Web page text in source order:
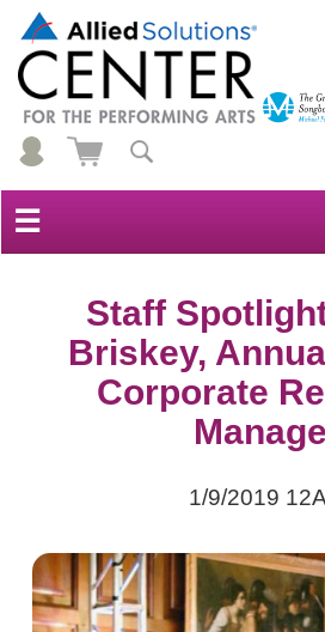
☰
Staff
Briskey,
Corporate
1/9/2019